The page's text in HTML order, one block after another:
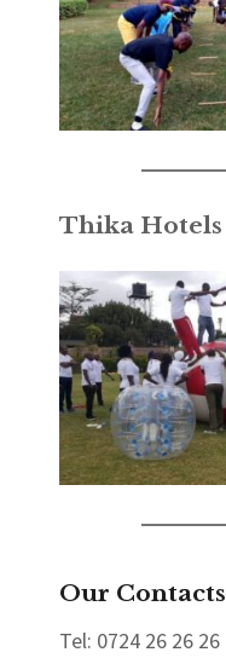
Thika Hotels
Our Contacts
Tel: 0724 26 26 26